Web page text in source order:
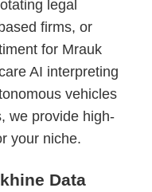
legal
firms, or
for Mrauk
AI interpreting
vehicles
we provide high-
your niche.
Data